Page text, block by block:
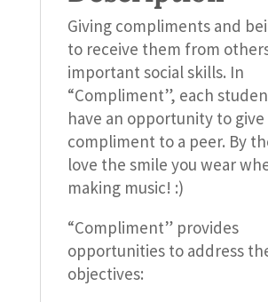
Giving compliments and
to receive them from
important social skills. In
“Compliment”, each
have an opportunity to give
compliment to a peer. By
love the smile you wear
making music! :)
“Compliment” provides
opportunities to address
objectives: